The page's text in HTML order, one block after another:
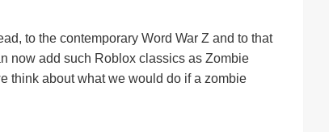
to the contemporary Word War Z and to that
now add such Roblox classics as Zombie
think about what we would do if a zombie